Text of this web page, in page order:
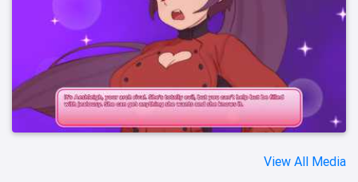
View All Media